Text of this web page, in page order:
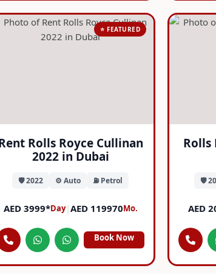
⭐ FEATURED
Rolls Royce Cullinan
2022 in Dubai
🛡️ 2022 ⚙️ Auto ⛽ Petrol
AED 3999*Day|AED 119970Mo.
Book Now
Rolls
🛡️
AED